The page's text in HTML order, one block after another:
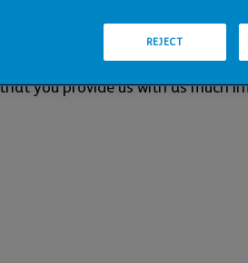
Add Talent management
you.
you provide us with as much
REJECT